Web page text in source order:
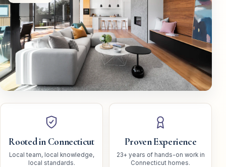
Rooted in Connecticut
Local team, local knowledge,
local standards.
Proven Experience
23+ years of hands-on work in
Connecticut homes.